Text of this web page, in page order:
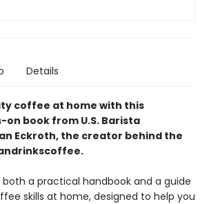
Details
coffee at home with this
book from U.S. Barista
Eckroth, the creator behind the
both a practical handbook and a guide
skills at home, designed to help you